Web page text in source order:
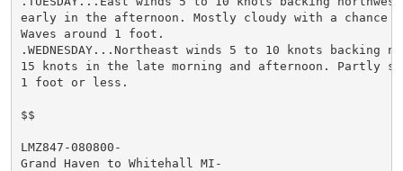
early in the afternoon. Mostly cloudy with a chance
Waves around 1 foot.
.WEDNESDAY...Northeast winds 5 to 10 knots backing
15 knots in the late morning and afternoon. Partly
1 foot or less.
$$
LMZ847-080800-
Grand Haven to Whitehall MI-